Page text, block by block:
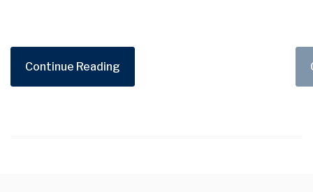
Continue Reading